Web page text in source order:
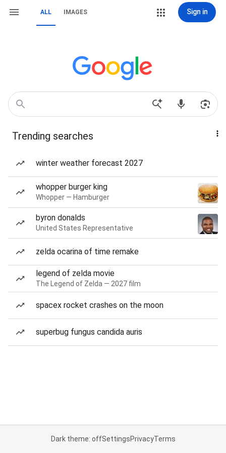
ALL IMAGES Sign in
Trending searches
winter weather forecast 2027
whopper burger king
Whopper — Hamburger
byron donalds
United States Representative
zelda ocarina of time remake
legend of zelda movie
The Legend of Zelda — 2027 film
spacex rocket crashes on the moon
superbug fungus candida auris
Dark theme: offSettingsPrivacyTerms